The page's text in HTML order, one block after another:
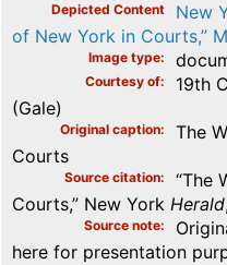
Depicted Content
New
of New York in Courts,”
Image type
Courtesy of
19th
(Gale)
Original caption
The
Courts
Source citation
“The
Courts,” New York Herald
Source note
here for presentation